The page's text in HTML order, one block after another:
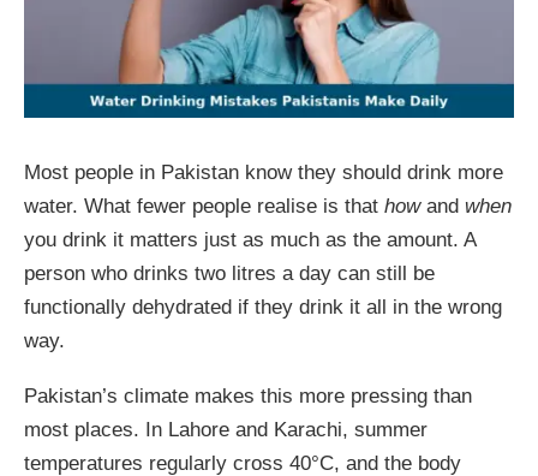
Most people in Pakistan know they should drink more
water. What fewer people realise is that howand when
you drink it matters just as much as the amount. A
person who drinks two litres a day can still be
functionally dehydrated if they drink it all in the wrong
way.
Pakistan’s climate makes this more pressing than
most places. In Lahore and Karachi, summer
temperatures regularly cross 40°C, and the body